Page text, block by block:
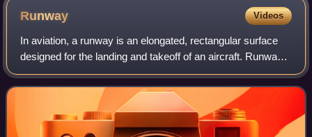
Runway Videos
In aviation, a runway is an elongated, rectangular surface
designed for the landing and takeoff of an aircraft. Runways
may be a human-made surface or a natural surface.
Runways, taxiways and ramps, a